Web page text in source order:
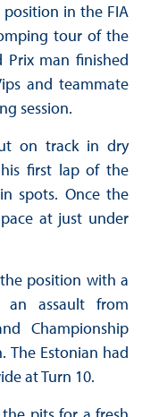
in the FIA
tour of the
Prix man finished
and teammate
session.
on track in dry
first lap of the
spots. Once the
at just under
position with a
assault from
Championship
The Estonian had
at Turn 10.